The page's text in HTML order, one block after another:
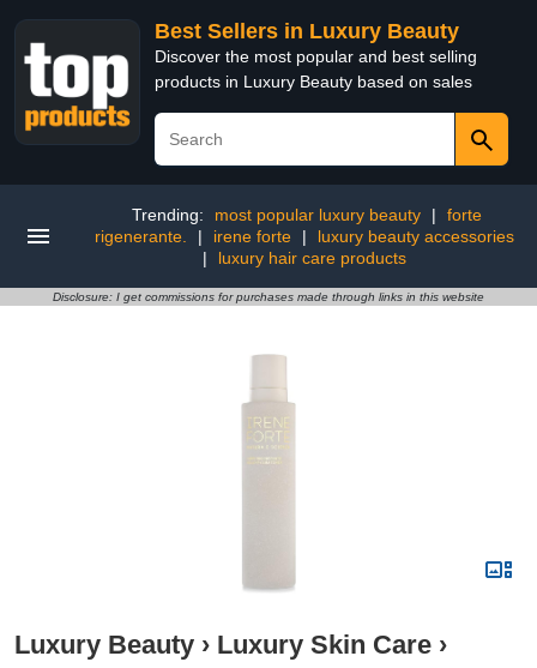
Best Sellers in Luxury Beauty
Discover the most popular and best selling
products in Luxury Beauty based on sales
Trending: most popular luxury beauty |
forte
rigenerante.
| irene forte |
luxury beauty accessories
|
luxury hair care products
Disclosure: I get commissions for purchases made through links in this website
Luxury Beauty › Luxury Skin Care ›